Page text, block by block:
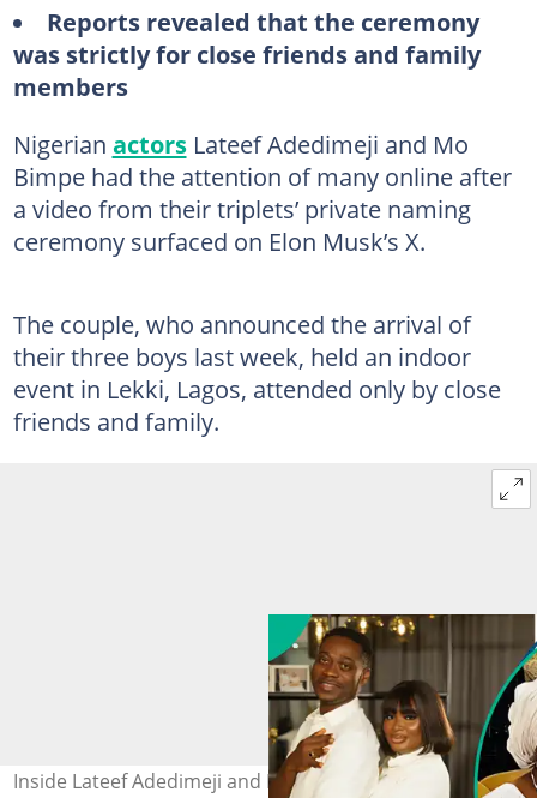
Reports revealed that the ceremony
was strictly for close friends and family
members
Nigerian actorsLateef Adedimeji and Mo
Bimpe had the attention of many online after
a video from their triplets’ private naming
ceremony surfaced on Elon Musk’s X.
The couple, who announced the arrival of
their three boys last week, held an indoor
event in Lekki, Lagos, attended only by close
friends and family.
Inside Lateef Adedimeji and Mo Bimpe’s private triplets